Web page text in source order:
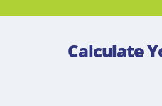
Calculate